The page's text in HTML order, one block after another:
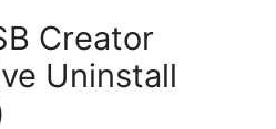
Creator
Uninstall